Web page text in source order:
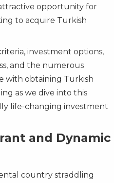
opportunity for
to acquire Turkish
investment options,
and the numerous
with obtaining Turkish
as we dive into this
life-changing investment
and Dynamic
country straddling